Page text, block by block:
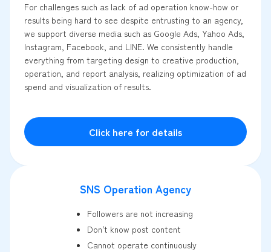
For challenges such as lack of ad operation know-how or
results being hard to see despite entrusting to an agency,
we support diverse media such as Google Ads, Yahoo Ads,
Instagram, Facebook, and LINE. We consistently handle
everything from targeting design to creative production,
operation, and report analysis, realizing optimization of ad
spend and visualization of results.
Click here for details
SNS Operation Agency
Followers are not increasing
Don't know post content
Cannot operate continuously